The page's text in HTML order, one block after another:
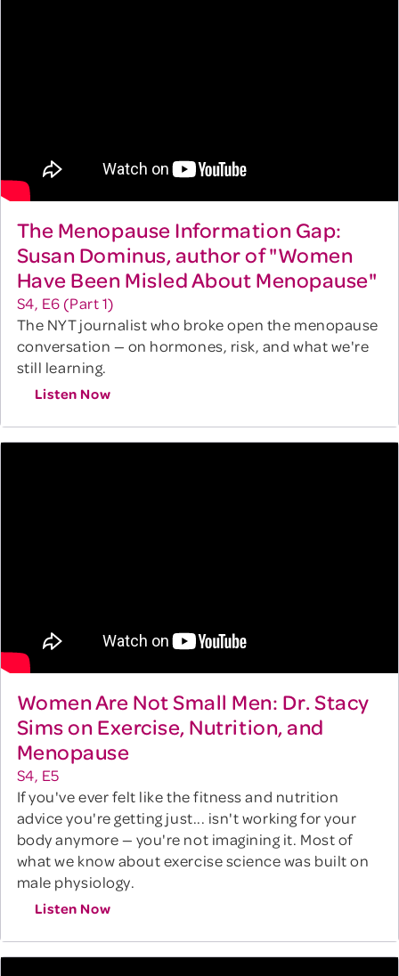
The Menopause Information Gap:
Susan Dominus, author of "Women
Have Been Misled About Menopause"
S4, E6 (Part 1)
The NYT journalist who broke open the menopause
conversation — on hormones, risk, and what we're
still learning.
Listen Now
Women Are Not Small Men: Dr. Stacy
Sims on Exercise, Nutrition, and
Menopause
S4, E5
If you've ever felt like the fitness and nutrition
advice you're getting just... isn't working for your
body anymore — you're not imagining it. Most of
what we know about exercise science was built on
male physiology.
Listen Now